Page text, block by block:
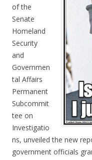
of the
Senate
Homeland
Security
and
Governmen
tal Affairs
Permanent
Subcommit
tee on
Investigatio
ns, unveiled the new
government officials